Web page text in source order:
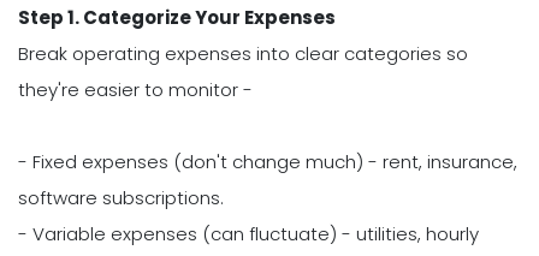
Step 1. Categorize Your Expenses
Break operating expenses into clear categories so
they're easier to monitor -
- Fixed expenses (don't change much) - rent, insurance,
software subscriptions.
- Variable expenses (can fluctuate) - utilities, hourly